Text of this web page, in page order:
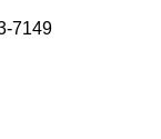
7149